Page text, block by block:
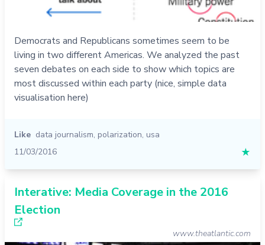
Democrats and Republicans sometimes seem to be
living in two different Americas. We analyzed the past
seven debates on each side to show which topics are
most discussed within each party (nice, simple data
visualisation here)
Like data journalism, polarization, usa
11/03/2016
★
Interative: Media Coverage in the 2016
Election
www.theatlantic.com